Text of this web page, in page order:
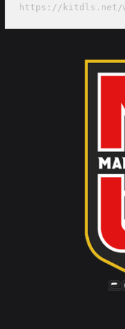
https://kitdls.net/